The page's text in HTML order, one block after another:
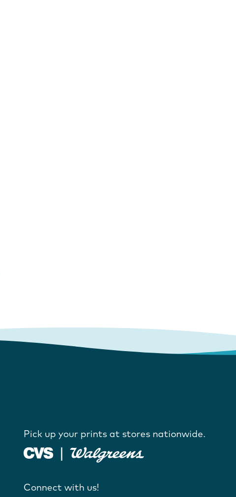
Pick up your prints at stores nationwide.
Connect with us!